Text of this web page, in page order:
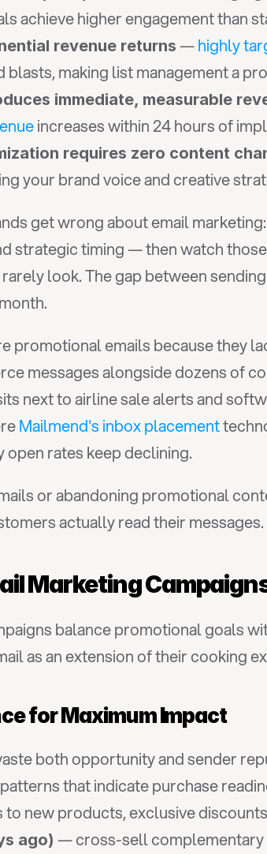
achieve higher engagement than
revenue returns — highly
making list management a
immediate, measurable
increases within 24 hours of
requires zero content
your brand voice and creative
get wrong about email
strategic timing — then watch
look. The gap between
promotional emails because they
messages alongside dozens of
next to airline sale alerts and
Mailmend's inbox placement
rates keep declining.
or abandoning promotional
actually read their messages.
Marketing
balance promotional goals
as an extension of their cooking
for Maximum Impact
both opportunity and sender
that indicate purchase
new products, exclusive
ago) — cross-sell complementary